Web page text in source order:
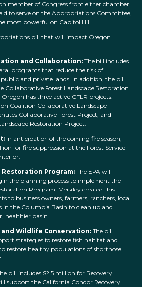
member of Congress from either chamber
to serve on the Appropriations Committee,
most powerful on Capitol Hill.
bill that will impact Oregon
and Collaboration: The bill includes
programs that reduce the risk of
and private lands. In addition, the bill
Collaborative Forest Landscape Restoration
has three active CFLR projects:
Coalition Collaborative Landscape
Collaborative Forest Project, and
Restoration Project.
In anticipation of the coming fire season,
for fire suppression at the Forest Service
Restoration Program: The EPA will
the planning process to implement the
Program. Merkley created this
to business owners, farmers, ranchers, local
in the Columbia Basin to clean up and
healthier basin.
and Wildlife Conservation: The bill
strategies to restore fish habitat and
restore healthy populations of shortnose
bill includes $2.5 million for Recovery
support the California Condor Recovery